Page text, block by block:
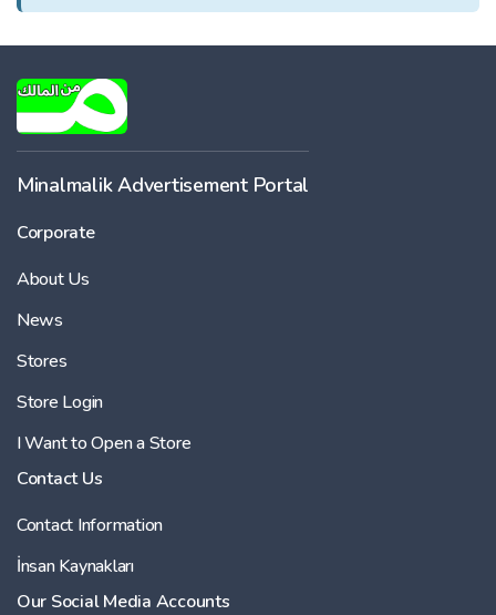
Kilometer
Minalmalik Advertisement Portal
Corporate
About Us
News
Stores
Store Login
I Want to Open a Store
Contact Us
Contact Information
İnsan Kaynakları
Our Social Media Accounts